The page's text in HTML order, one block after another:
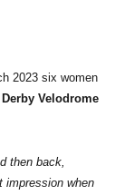
2023 six women
Derby Velodrome
then back,
impression when